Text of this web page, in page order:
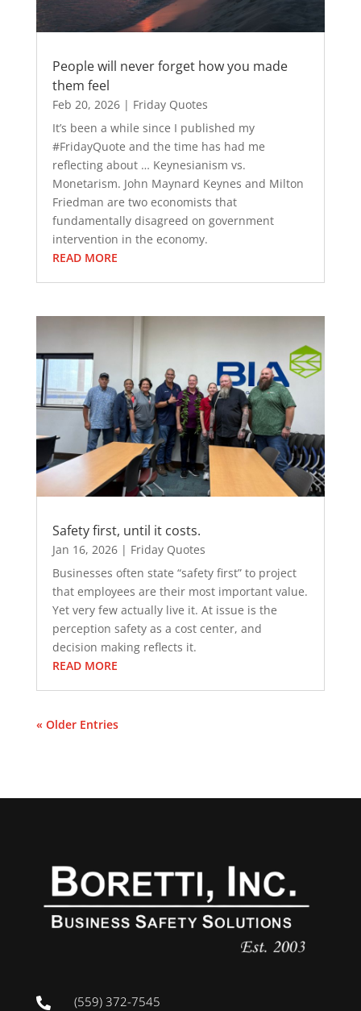
People will never forget how you made
them feel
Feb 20, 2026| Friday Quotes
It’s been a while since I published my
#FridayQuote and the time has had me
reflecting about … Keynesianism vs.
Monetarism. John Maynard Keynes and Milton
Friedman are two economists that
fundamentally disagreed on government
intervention in the economy.
READ MORE
Safety first, until it costs.
Jan 16, 2026| Friday Quotes
Businesses often state “safety first” to project
that employees are their most important value.
Yet very few actually live it. At issue is the
perception safety as a cost center, and
decision making reflects it.
READ MORE
« Older Entries
 (559) 372-7545